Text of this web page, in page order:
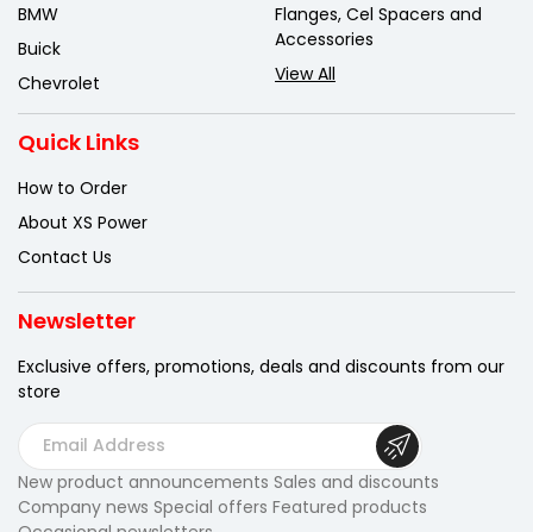
BMW
Buick
Chevrolet
Flanges, Cel Spacers and
Accessories
View All
Quick Links
How to Order
About XS Power
Contact Us
Newsletter
Exclusive offers, promotions, deals and discounts from our
store
E
m
a
i
New product announcements Sales and discounts
Company news Special offers Featured products